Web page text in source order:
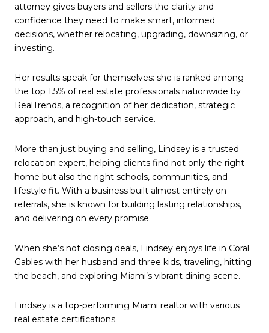
attorney gives buyers and sellers the clarity and
confidence they need to make smart, informed
decisions, whether relocating, upgrading, downsizing, or
investing.
Her results speak for themselves: she is ranked among
the top 1.5% of real estate professionals nationwide by
RealTrends, a recognition of her dedication, strategic
approach, and high-touch service.
More than just buying and selling, Lindsey is a trusted
relocation expert, helping clients find not only the right
home but also the right schools, communities, and
lifestyle fit. With a business built almost entirely on
referrals, she is known for building lasting relationships,
and delivering on every promise.
When she’s not closing deals, Lindsey enjoys life in Coral
Gables with her husband and three kids, traveling, hitting
the beach, and exploring Miami’s vibrant dining scene.
Lindsey is a top-performing Miami realtor with various
real estate certifications.